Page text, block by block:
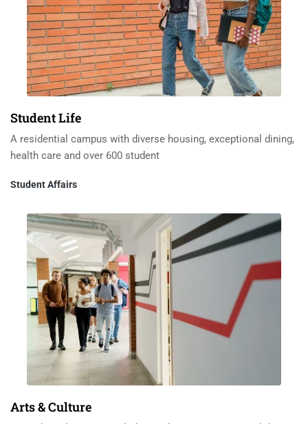
Student Life
A residential campus with diverse housing, exceptional dining,
health care and over 600 student
Student Affairs
Arts & Culture